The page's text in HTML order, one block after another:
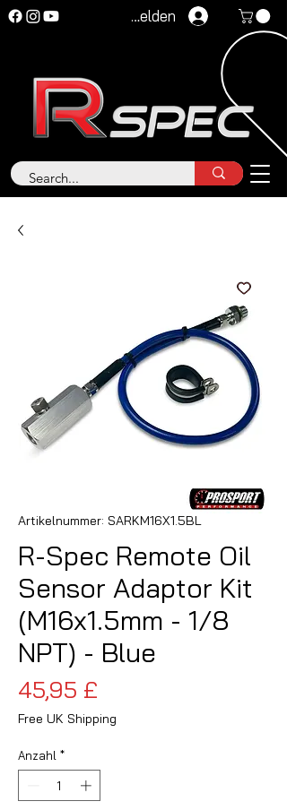
Anmelden
Artikelnummer: SARKM16X1.5BL
R-Spec Remote Oil
Sensor Adaptor Kit
(M16x1.5mm - 1/8
NPT) - Blue
45,95 £
Free UK Shipping
Anzahl *